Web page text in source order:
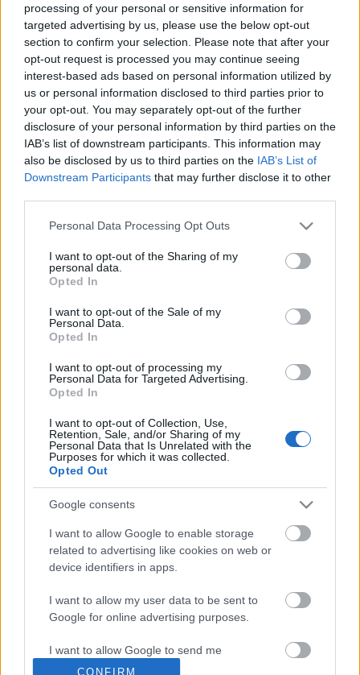
processing of your personal or sensitive information for
targeted advertising by us, please use the below opt-out
section to confirm your selection. Please note that after your
opt-out request is processed you may continue seeing
interest-based ads based on personal information utilized by
us or personal information disclosed to third parties prior to
your opt-out. You may separately opt-out of the further
disclosure of your personal information by third parties on the
IAB’s list of downstream participants. This information may
also be disclosed by us to third parties on the IAB’s List of
Downstream Participants that may further disclose it to other
Please note that this website/app uses one or more Google
not limited to your visit or usage behaviour. You may click to
grant or deny consent to Google and its third-party tags to
use your data for below specified purposes in below Google
consent section.
Personal Data Processing Opt Outs
I want to opt-out of the Sharing of my
personal data.
Opted In
I want to opt-out of the Sale of my
Personal Data.
Opted In
I want to opt-out of processing my
Personal Data for Targeted Advertising.
Opted In
I want to opt-out of Collection, Use,
Retention, Sale, and/or Sharing of my
Personal Data that Is Unrelated with the
Purposes for which it was collected.
Opted Out
Google consents
I want to allow Google to enable storage
related to advertising like cookies on web or
device identifiers in apps.
I want to allow my user data to be sent to
Google for online advertising purposes.
I want to allow Google to send me
personalized advertising.
CONFIRM
Az emberiség nevében - Új évszázad
a Star Trekben
Ilyen volt újranézni Az új nemzedék pilot
epizódját
Dave // urszekerek.hu •2021. április 29.
„Még mindig csodálom méretét és modernségét” –
Picard kapitánnyal együtt csodálkozunk rá az új
csillaghajó, az Enterprise 1701-D nagyságára és
komplexitására. Az emberiség nevében (Encounter
at Farpoint, TNG 1x01-1x02) időtálló űrkaland, a
képviselve a zsáner…
beszélgetések a Kapcsolatfelvétel